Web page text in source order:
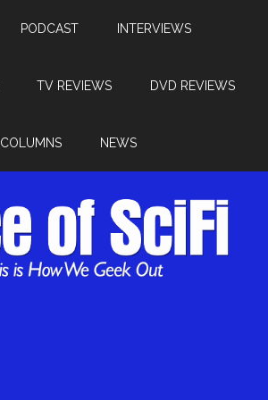
PODCAST INTERVIEWS
TV REVIEWS DVD REVIEWS
COLUMNS NEWS